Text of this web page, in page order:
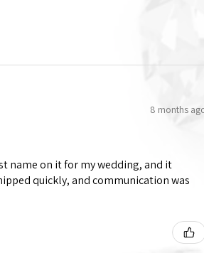
8 months
name on it for my wedding, and it
quickly, and communication was